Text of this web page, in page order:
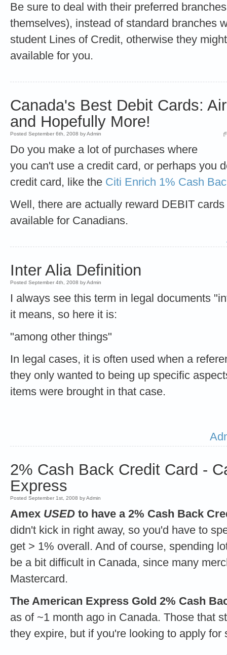
Be sure to deal with their preferred
themselves), instead of standard branches
student Lines of Credit, otherwise they
available for you.
Canada's Best Debit Cards:
and Hopefully More!
Posted September 6th, 2008 by Admin
Do you make a lot of purchases where
you can't use a credit card, or perhaps you
credit card, like the Citi Enrich 1% Cash
Well, there are actually reward DEBIT
available for Canadians.
Inter Alia Definition
Posted September 4th, 2008 by Admin
I always see this term in legal documents
it means, so here it is:
"among other things"
In legal cases, it is often used when a
they only wanted to being up specific
items were brought in that case.
2% Cash Back Credit Card -
Express
Posted September 1st, 2008 by Admin
Amex USED to have a 2% Cash Back
didn't kick in right away, so you'd have to
get > 1% overall. And of course, spending
be a bit difficult in Canada, since many
Mastercard.
The American Express Gold 2% Cash
as of ~1 month ago in Canada. Those that
they expire, but if you're looking to apply